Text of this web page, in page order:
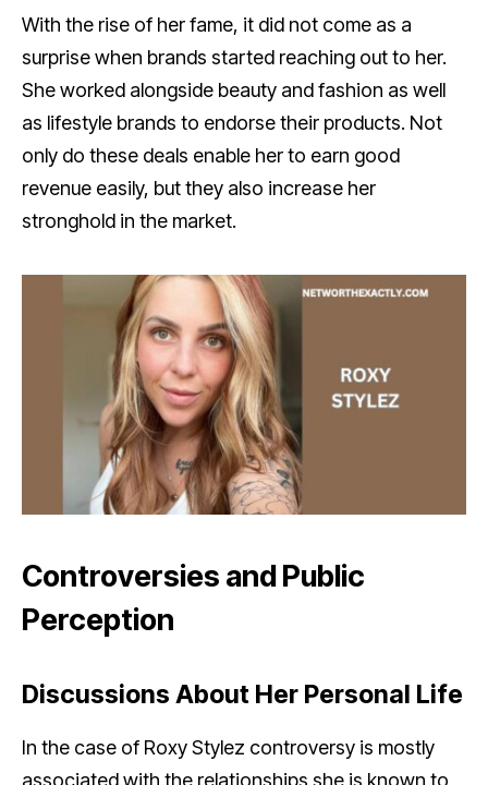
With the rise of her fame, it did not come as a
surprise when brands started reaching out to her.
She worked alongside beauty and fashion as well
as lifestyle brands to endorse their products. Not
only do these deals enable her to earn good
revenue easily, but they also increase her
stronghold in the market.
Controversies and Public
Perception
Discussions About Her Personal Life
In the case of Roxy Stylez controversy is mostly
associated with the relationships she is known to